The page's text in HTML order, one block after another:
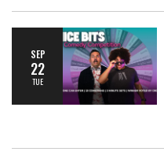
SEP
22
TUE